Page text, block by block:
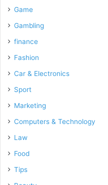
Game
Gambling
finance
Fashion
Car & Electronics
Sport
Marketing
Computers & Technology
Law
Food
Tips